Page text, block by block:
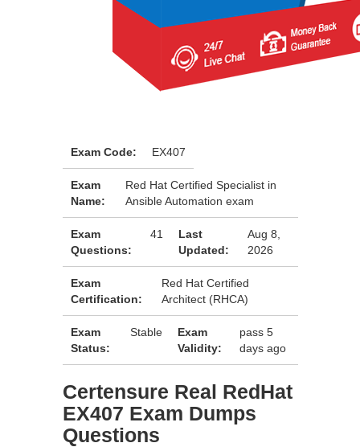
Exam Code: EX407
Exam
Name:
Red Hat Certified Specialist in
Ansible Automation exam
Exam
Questions:
41
Last
Updated:
Aug 8,
2026
Exam
Certification:
Red Hat Certified
Architect (RHCA)
Exam
Status:
Stable
Exam
Validity:
pass 5
days ago
Certensure Real RedHat
EX407 Exam Dumps
Questions